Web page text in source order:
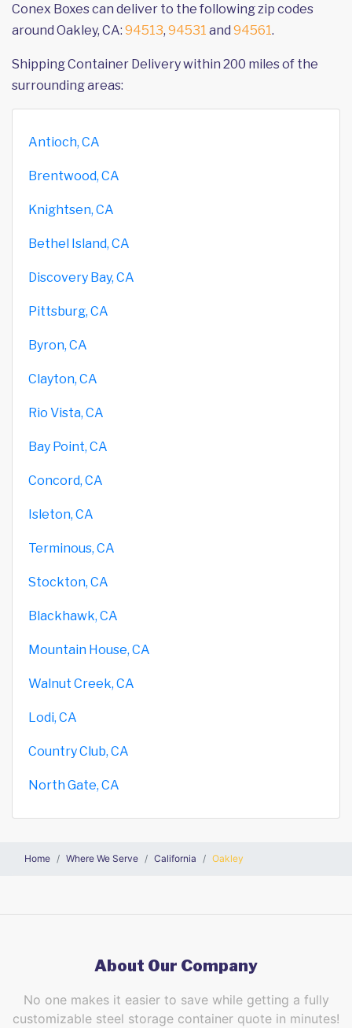
Conex Boxes can deliver to the following zip codes
around Oakley, CA: 94513, 94531 and 94561.
Shipping Container Delivery within 200 miles of the
surrounding areas:
Antioch, CA
Brentwood, CA
Knightsen, CA
Bethel Island, CA
Discovery Bay, CA
Pittsburg, CA
Byron, CA
Clayton, CA
Rio Vista, CA
Bay Point, CA
Concord, CA
Isleton, CA
Terminous, CA
Stockton, CA
Blackhawk, CA
Mountain House, CA
Walnut Creek, CA
Lodi, CA
Country Club, CA
North Gate, CA
Home Where We Serve California Oakley
About Our Company
No one makes it easier to save while getting a fully
customizable steel storage container quote in minutes!